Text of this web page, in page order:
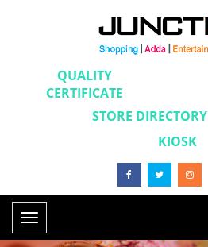
QUALITY
CERTIFICATE
STORE DIRECTORY
KIOSK
Toggle
navigation